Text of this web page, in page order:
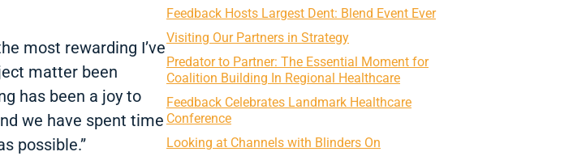
most rewarding I’ve
matter been
has been a joy to
we have spent time
possible.”
Feedback Hosts Largest Dent: Blend Event Ever
Visiting Our Partners in Strategy
Predator to Partner: The Essential Moment for
Coalition Building In Regional Healthcare
Feedback Celebrates Landmark Healthcare
Conference
Looking at Channels with Blinders On